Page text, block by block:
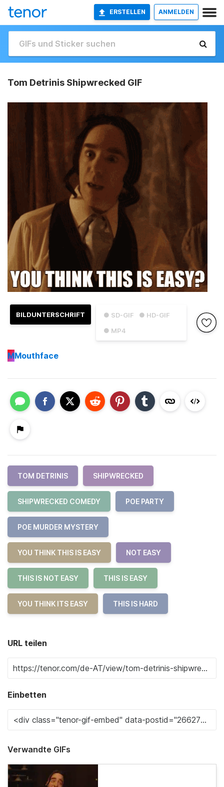
ERSTELLEN ANMELDEN
Tom Detrinis Shipwrecked GIF
● SD-GIF
● HD-GIF
● MP4
BILDUNTERSCHRIFT
MMouthface
TOM DETRINIS SHIPWRECKED
SHIPWRECKED COMEDY POE PARTY
POE MURDER MYSTERY
YOU THINK THIS IS EASY NOT EASY
THIS IS NOT EASY THIS IS EASY
YOU THINK ITS EASY THIS IS HARD
URL teilen
Einbetten
Verwandte GIFs